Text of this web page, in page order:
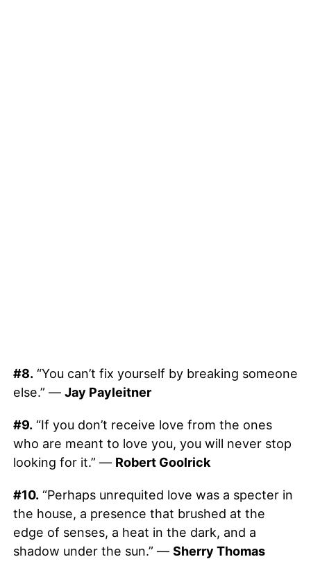
#8.“You can’t fix yourself by breaking someone
else.” — Jay Payleitner
#9.“If you don’t receive love from the ones
who are meant to love you, you will never stop
looking for it.” — Robert Goolrick
#10.“Perhaps unrequited love was a specter in
the house, a presence that brushed at the
edge of senses, a heat in the dark, and a
shadow under the sun.” — Sherry Thomas